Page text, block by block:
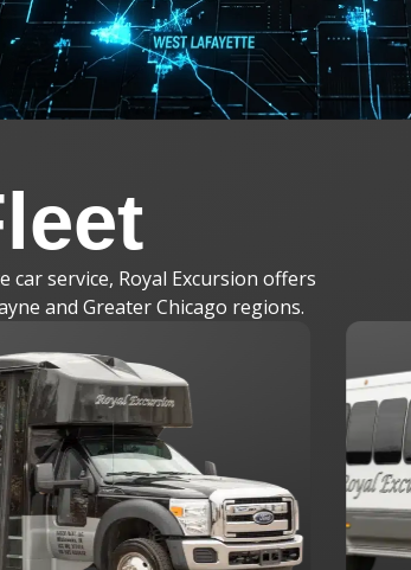
service, Royal Excursion offers
and Greater Chicago regions.